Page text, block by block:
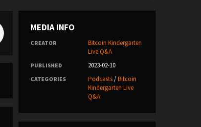
MEDIA INFO
CREATOR
Bitcoin Kindergarten
Live Q&A
PUBLISHED 2023-02-10
CATEGORIES Podcasts/Bitcoin
Kindergarten Live
Q&A